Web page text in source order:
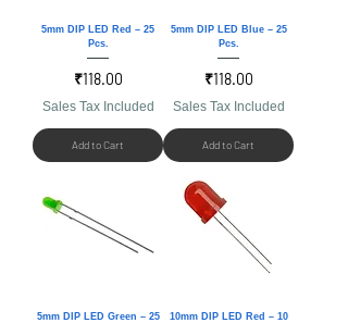
5mm DIP LED Red – 25
Pcs.
Price
₹118.00
Sales Tax Included
Add to Cart
5mm DIP LED Blue – 25
Pcs.
Price
₹118.00
Sales Tax Included
Add to Cart
5mm DIP LED Green – 25
10mm DIP LED Red – 10